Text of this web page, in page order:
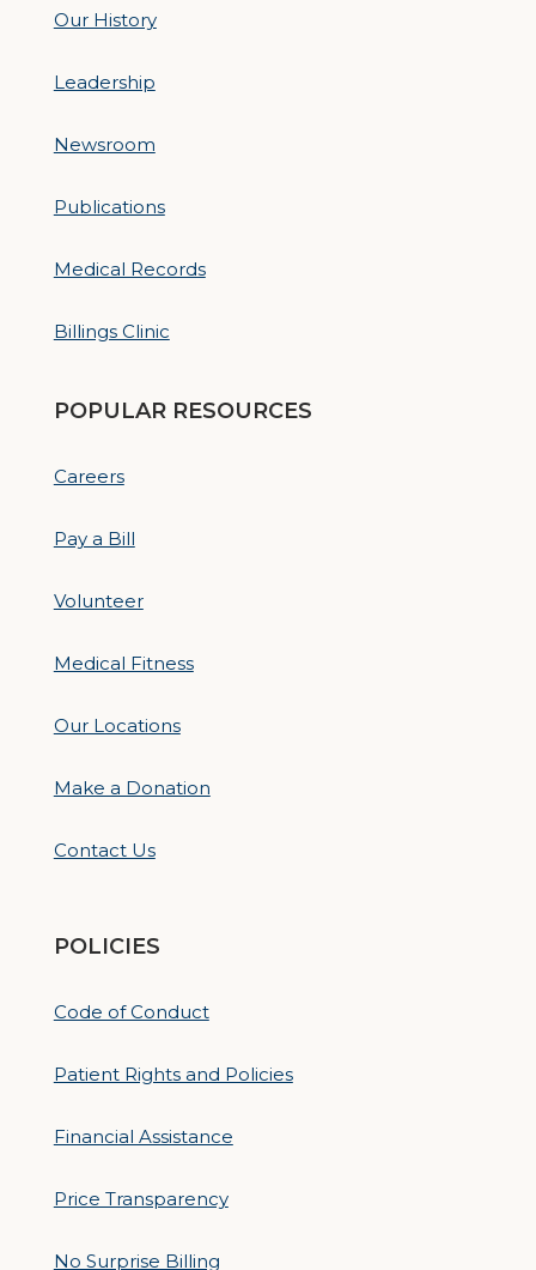
Our History
Leadership
Newsroom
Publications
Medical Records
Billings Clinic
POPULAR RESOURCES
Careers
Pay a Bill
Volunteer
Medical Fitness
Our Locations
Make a Donation
Contact Us
POLICIES
Code of Conduct
Patient Rights and Policies
Financial Assistance
Price Transparency
No Surprise Billing